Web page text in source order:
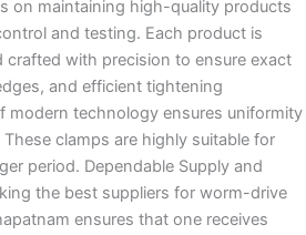
on maintaining high-quality products
and testing. Each product is
crafted with precision to ensure exact
and efficient tightening
modern technology ensures uniformity
clamps are highly suitable for
period. Dependable Supply and
the best suppliers for worm-drive
ensures that one receives